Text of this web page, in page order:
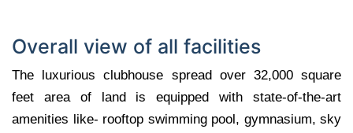
Overall view of all facilities
The luxurious clubhouse spread over 32,000 square
feet area of land is equipped with state-of-the-art
amenities like- rooftop swimming pool, gymnasium, sky